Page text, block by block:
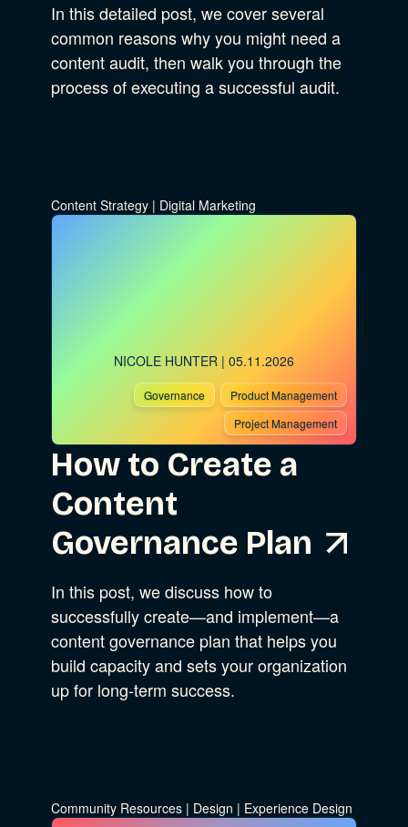
In this detailed post, we cover several
common reasons why you might need a
content audit, then walk you through the
process of executing a successful audit.
Content Strategy | Digital Marketing
NICOLE HUNTER | 05.11.2026
Governance
Product Management
Project Management
How to Create a
Content
Governance Plan
In this post, we discuss how to
successfully create—and implement—a
content governance plan that helps you
build capacity and sets your organization
up for long-term success.
Community Resources | Design | Experience Design